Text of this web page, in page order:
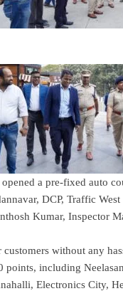
a pre-fixed auto
DCP, Traffic
Kumar, Inspector
without any
points, including
Electronics City,